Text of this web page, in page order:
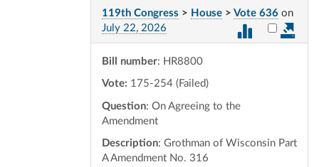
119th Congress > House > Vote 636 on
July 22, 2026
Select
Bill number: HR8800
Vote: 175-254 (Failed)
Question: On Agreeing to the
Amendment
Description: Grothman of Wisconsin Part
A Amendment No. 316